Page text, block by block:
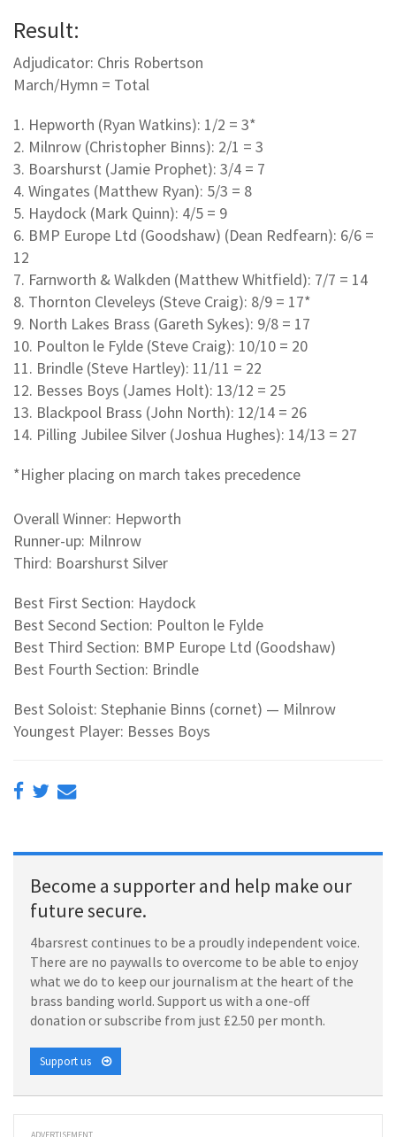
Result:
Adjudicator: Chris Robertson
March/Hymn = Total
1. Hepworth (Ryan Watkins): 1/2 = 3*
2. Milnrow (Christopher Binns): 2/1 = 3
3. Boarshurst (Jamie Prophet): 3/4 = 7
4. Wingates (Matthew Ryan): 5/3 = 8
5. Haydock (Mark Quinn): 4/5 = 9
6. BMP Europe Ltd (Goodshaw) (Dean Redfearn): 6/6 =
12
7. Farnworth & Walkden (Matthew Whitfield): 7/7 = 14
8. Thornton Cleveleys (Steve Craig): 8/9 = 17*
9. North Lakes Brass (Gareth Sykes): 9/8 = 17
10. Poulton le Fylde (Steve Craig): 10/10 = 20
11. Brindle (Steve Hartley): 11/11 = 22
12. Besses Boys (James Holt): 13/12 = 25
13. Blackpool Brass (John North): 12/14 = 26
14. Pilling Jubilee Silver (Joshua Hughes): 14/13 = 27
*Higher placing on march takes precedence
Overall Winner: Hepworth
Runner-up: Milnrow
Third: Boarshurst Silver
Best First Section: Haydock
Best Second Section: Poulton le Fylde
Best Third Section: BMP Europe Ltd (Goodshaw)
Best Fourth Section: Brindle
Best Soloist: Stephanie Binns (cornet) — Milnrow
Youngest Player: Besses Boys
Become a supporter and help make our
future secure.
4barsrest continues to be a proudly independent voice.
There are no paywalls to overcome to be able to enjoy
what we do to keep our journalism at the heart of the
brass banding world. Support us with a one-off
donation or subscribe from just £2.50 per month.
Support us
ADVERTISEMENT